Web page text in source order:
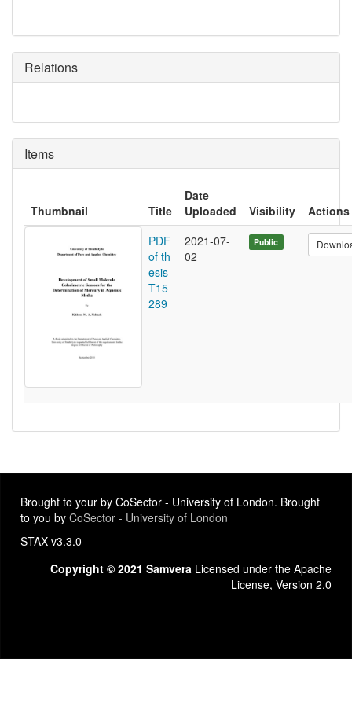
Relations
Items
Thumbnail Title
Date
Uploaded
Visibility
Actions
PDF
of th
esis
T15
289
2021-07-
02
Public
Brought to your by CoSector - University of London. Brought
to you by CoSector - University of London
STAX v3.3.0
Copyright © 2021 Samvera Licensed under the Apache
License, Version 2.0